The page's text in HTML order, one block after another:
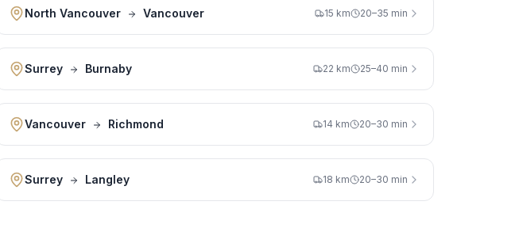
North Vancouver Vancouver 15 km 20–35 min
Surrey Burnaby 22 km 25–40 min
Vancouver Richmond 14 km 20–30 min
Surrey Langley 18 km 20–30 min